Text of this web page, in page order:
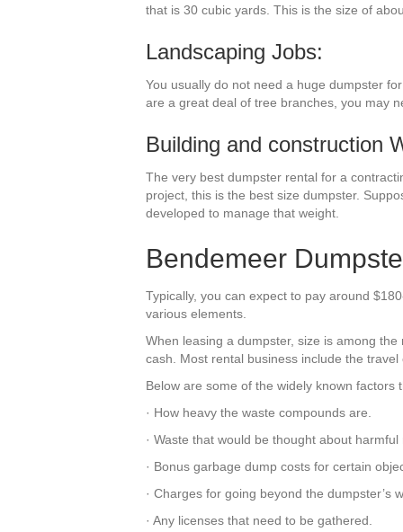
that is 30 cubic yards. This is the size of
Landscaping Jobs:
You usually do not need a huge dumpster
are a great deal of tree branches, you may
Building and construction
The very best dumpster rental for a
project, this is the best size dumpster.
developed to manage that weight.
Bendemeer
Typically, you can expect to pay around
various elements.
When leasing a dumpster, size is among
cash. Most rental business include the
Below are some of the widely known
· How heavy the waste compounds are.
· Waste that would be thought about harmful
· Bonus garbage dump costs for certain
· Charges for going beyond the dumpster’s
· Any licenses that need to be gathered.